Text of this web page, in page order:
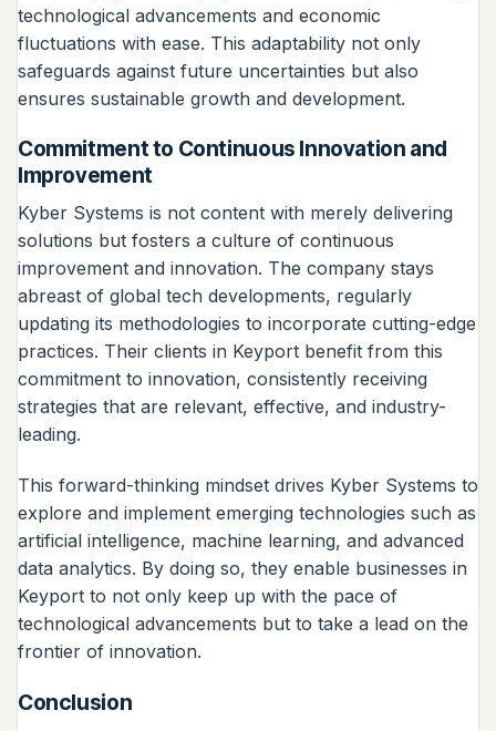
technological advancements and economic
fluctuations with ease. This adaptability not only
safeguards against future uncertainties but also
ensures sustainable growth and development.
Commitment to Continuous Innovation and
Improvement
Kyber Systems is not content with merely delivering
solutions but fosters a culture of continuous
improvement and innovation. The company stays
abreast of global tech developments, regularly
updating its methodologies to incorporate cutting-edge
practices. Their clients in Keyport benefit from this
commitment to innovation, consistently receiving
strategies that are relevant, effective, and industry-
leading.
This forward-thinking mindset drives Kyber Systems to
explore and implement emerging technologies such as
artificial intelligence, machine learning, and advanced
data analytics. By doing so, they enable businesses in
Keyport to not only keep up with the pace of
technological advancements but to take a lead on the
frontier of innovation.
Conclusion